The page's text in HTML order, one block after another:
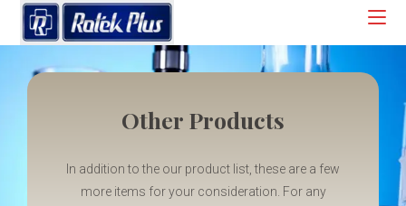
Other Products
In addition to the our product list, these are a few
more items for your consideration. For any